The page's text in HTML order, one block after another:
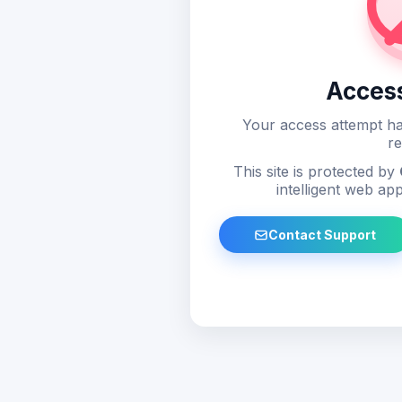
Your access attempt
This site is protected by
intelligent web
Contact Support